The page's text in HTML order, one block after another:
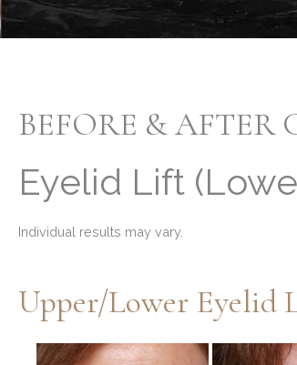
BEFORE & AFTER
Eyelid Lift
Individual results may vary.
Before